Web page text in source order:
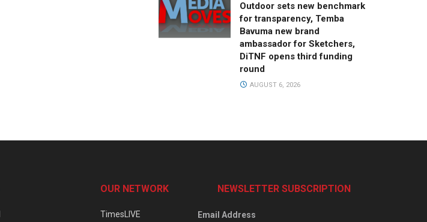
Outdoor sets new benchmark
for transparency, Temba
Bavuma new brand
ambassador for Sketchers,
DiTNF opens third funding
round
AUGUST 6, 2026
OUR NETWORK
TimesLIVE
NEWSLETTER SUBSCRIPTION
Email Address